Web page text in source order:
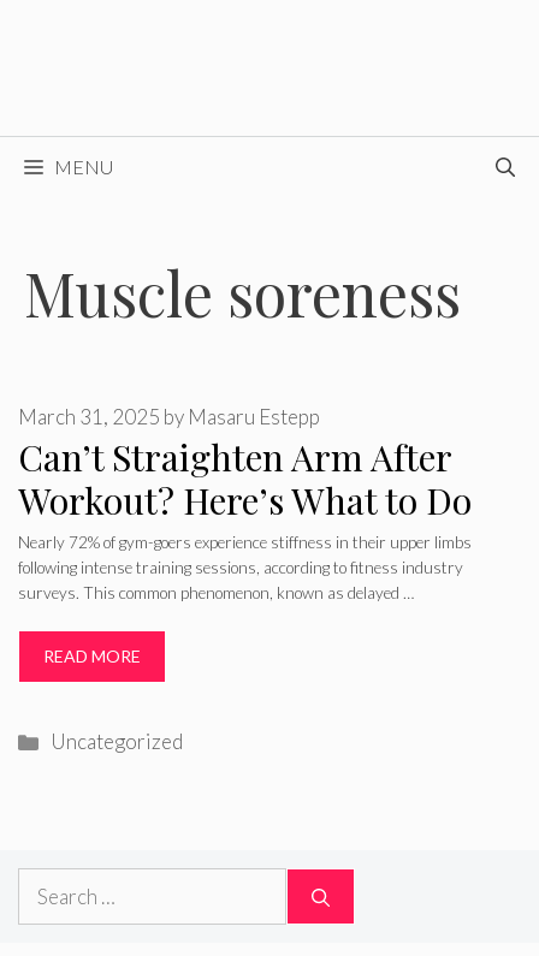
MENU
Muscle soreness
Can’t Straighten Arm After
Workout? Here’s What to Do
March 31, 2025 by Masaru Estepp
Nearly 72% of gym-goers experience stiffness in their upper limbs
following intense training sessions, according to fitness industry
surveys. This common phenomenon, known as delayed …
READ MORE
Categories
Uncategorized
Search